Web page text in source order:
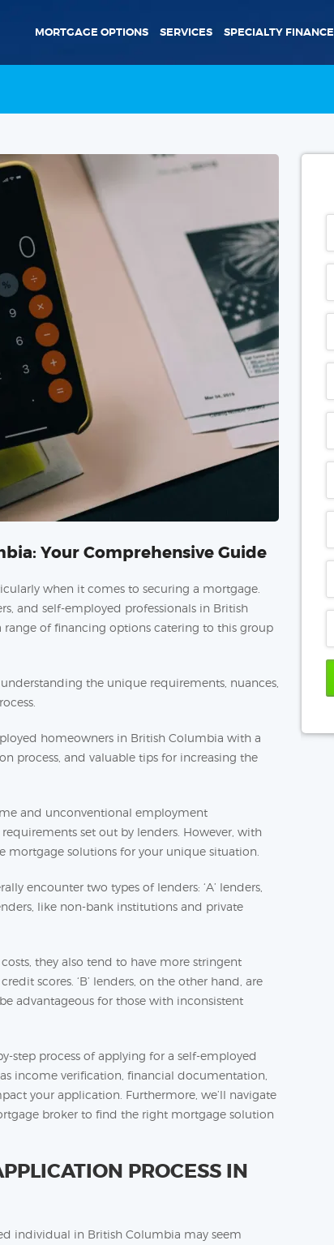
MORTGAGE OPTIONS SERVICES SPECIALTY FINANCE
Your Comprehensive Guide
when it comes to securing a mortgage.
and self-employed professionals in British
of financing options catering to this group
the unique requirements, nuances,
homeowners in British Columbia with a
process, and valuable tips for increasing the
and unconventional employment
set out by lenders. However, with
mortgage solutions for your unique situation.
encounter two types of lenders: ‘A’ lenders,
like non-bank institutions and private
they also tend to have more stringent
scores. ‘B’ lenders, on the other hand, are
advantageous for those with inconsistent
step process of applying for a self-employed
income verification, financial documentation,
your application. Furthermore, we’ll navigate
broker to find the right mortgage solution
PROCESS IN
individual in British Columbia may seem